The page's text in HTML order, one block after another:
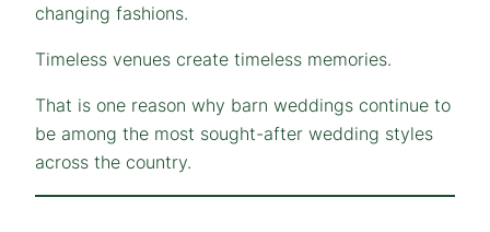
changing fashions.
Timeless venues create timeless memories.
That is one reason why barn weddings continue to
be among the most sought-after wedding styles
across the country.